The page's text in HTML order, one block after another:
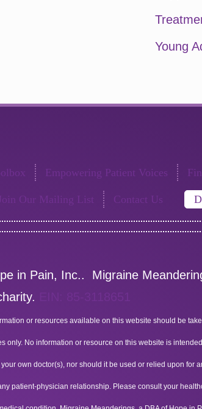
Young
Empowering Patient Voices
Join Our Mailing List Contact Us
in Pain, Inc.. Migraine
or resources available on this website should be
only. No information or resource on this website is
own doctor(s), nor should it be used or relied upon for
patient-physician relationship. Please consult your